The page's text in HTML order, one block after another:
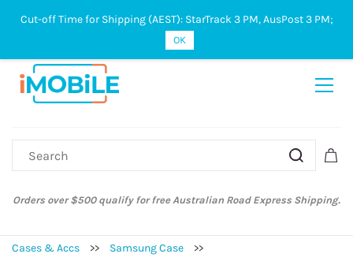
Sign In Sign Up
Orders over $500 qualify for free Australian Road Express Shipping.
Cases & Accs >> Samsung Case >>
Cut-off Time for Shipping (AEST): StarTrack 3 PM, AusPost 3 PM;
OK